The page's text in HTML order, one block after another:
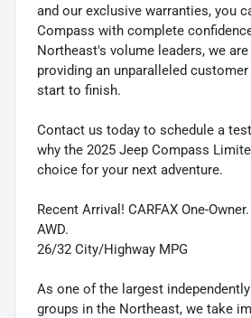
and our exclusive warranties, you
Compass with complete
Northeast's volume leaders, we
providing an unparalleled
start to finish.
Contact us today to schedule a
why the 2025 Jeep Compass
choice for your next adventure.
Recent Arrival! CARFAX One-
AWD.
26/32 City/Highway MPG
As one of the largest
groups in the Northeast, we take